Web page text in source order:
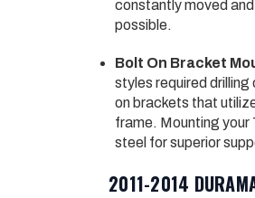
constantly moved
possible.
Bolt On Bracket
styles required drilling
on brackets that
frame. Mounting your
steel for superior
2011-2014